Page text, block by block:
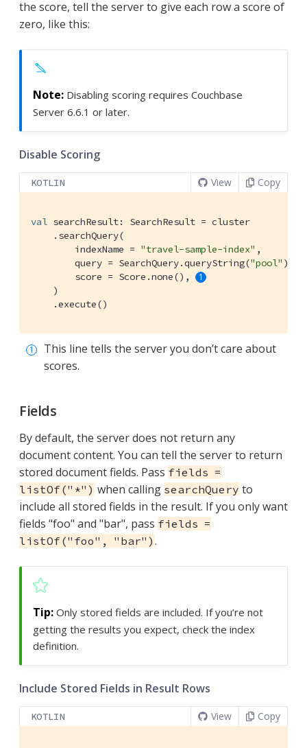
the score, tell the server to give each row a score of
zero, like this:
Disabling scoring requires Couchbase
Server 6.6.1 or later.
Disable Scoring
KOTLIN View Copy
val searchResult: SearchResult = cluster
    .searchQuery(
        indexName =
"travel-sample-index" ,
        query = SearchQuery.queryString(
"pool" ),
        score = Score.none(),
    )
    .execute()
This line tells the server you don’t care about
scores.
Fields
By default, the server does not return any
document content. You can tell the server to return
stored document fields. Pass fields =
listOf("*") when calling searchQuery to
include all stored fields in the result. If you only want
fields "foo" and "bar", pass fields =
listOf("foo", "bar") .
Only stored fields are included. If you’re not
getting the results you expect, check the index
definition.
Include Stored Fields in Result Rows
KOTLIN View Copy